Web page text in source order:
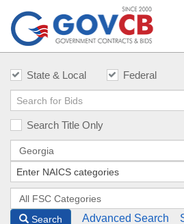
State & Local Federal
Search Title Only
Search Advanced Search